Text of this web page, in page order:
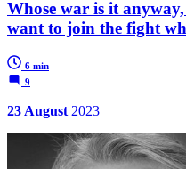
Whose war is it
want to join the fight
6 min
9
23 August 2023